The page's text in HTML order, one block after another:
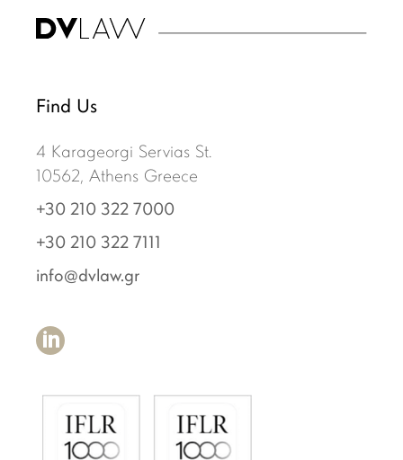
Find Us
4 Karageorgi Servias St.
10562, Athens Greece
+30 210 322 7000
+30 210 322 7111
info@dvlaw.gr